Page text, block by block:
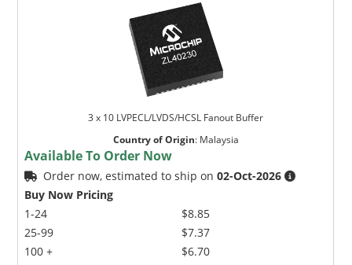
3 x 10 LVPECL/LVDS/HCSL Fanout Buffer
Country of Origin: Malaysia
Available To Order Now
Order now, estimated to ship on02-Oct-2026
Buy Now Pricing
1-24
25-99
100 +
$8.85
$7.37
$6.70